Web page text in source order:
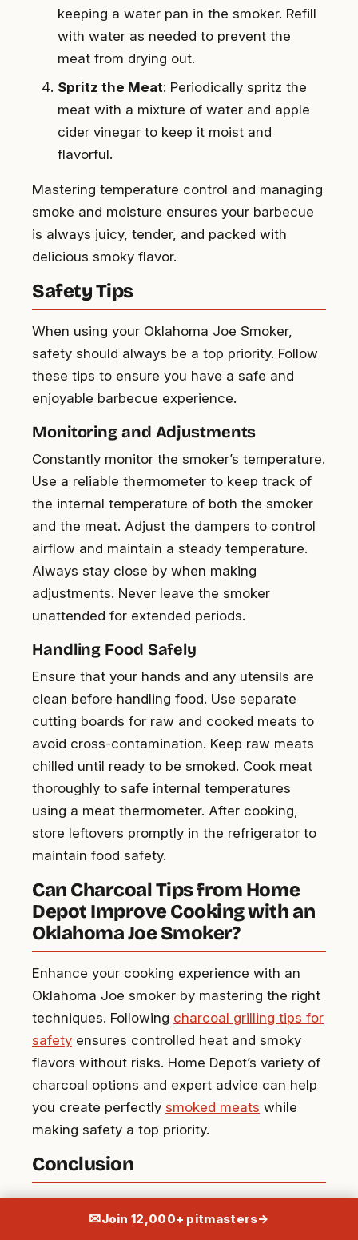
keeping a water pan in the smoker. Refill
with water as needed to prevent the
meat from drying out.
Spritz the Meat: Periodically spritz the
meat with a mixture of water and apple
cider vinegar to keep it moist and
flavorful.
Mastering temperature control and managing
smoke and moisture ensures your barbecue
is always juicy, tender, and packed with
delicious smoky flavor.
Safety Tips
When using your Oklahoma Joe Smoker,
safety should always be a top priority. Follow
these tips to ensure you have a safe and
enjoyable barbecue experience.
Monitoring and Adjustments
Constantly monitor the smoker’s temperature.
Use a reliable thermometer to keep track of
the internal temperature of both the smoker
and the meat. Adjust the dampers to control
airflow and maintain a steady temperature.
Always stay close by when making
adjustments. Never leave the smoker
unattended for extended periods.
Handling Food Safely
Ensure that your hands and any utensils are
clean before handling food. Use separate
cutting boards for raw and cooked meats to
avoid cross-contamination. Keep raw meats
chilled until ready to be smoked. Cook meat
thoroughly to safe internal temperatures
using a meat thermometer. After cooking,
store leftovers promptly in the refrigerator to
maintain food safety.
Can Charcoal Tips from Home
Depot Improve Cooking with an
Oklahoma Joe Smoker?
Enhance your cooking experience with an
Oklahoma Joe smoker by mastering the right
techniques. Following charcoal grilling tips for
safety ensures controlled heat and smoky
flavors without risks. Home Depot’s variety of
charcoal options and expert advice can help
you create perfectly smoked meats while
making safety a top priority.
Conclusion
Mastering the Oklahoma Joe Smoker can
elevate your barbecue game to new heights.
✉Join 12,000+ pitmasters→